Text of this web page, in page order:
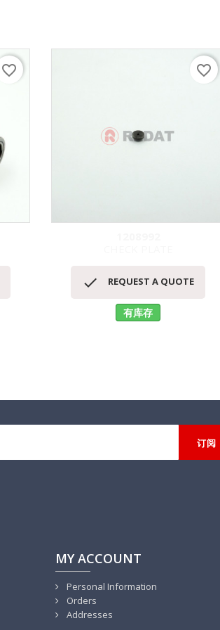
favorite_border
快速查看
 REQUEST A QUOTE
有库存
favorite_border
MY ACCOUNT
Personal Information
Orders
Addresses